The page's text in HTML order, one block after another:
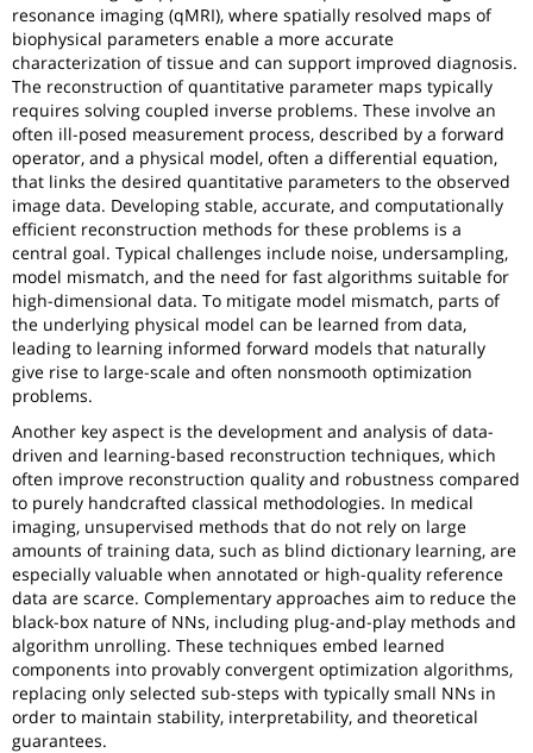
resonance imaging (qMRI), where spatially resolved maps of
biophysical parameters enable a more accurate
characterization of tissue and can support improved diagnosis.
The reconstruction of quantitative parameter maps typically
requires solving coupled inverse problems. These involve an
often ill-posed measurement process, described by a forward
operator, and a physical model, often a differential equation,
that links the desired quantitative parameters to the observed
image data. Developing stable, accurate, and computationally
efficient reconstruction methods for these problems is a
central goal. Typical challenges include noise, undersampling,
model mismatch, and the need for fast algorithms suitable for
high-dimensional data. To mitigate model mismatch, parts of
the underlying physical model can be learned from data,
leading to learning informed forward models that naturally
give rise to large-scale and often nonsmooth optimization
problems.
Another key aspect is the development and analysis of data-
driven and learning-based reconstruction techniques, which
often improve reconstruction quality and robustness compared
to purely handcrafted classical methodologies. In medical
imaging, unsupervised methods that do not rely on large
amounts of training data, such as blind dictionary learning, are
especially valuable when annotated or high-quality reference
data are scarce. Complementary approaches aim to reduce the
black-box nature of NNs, including plug-and-play methods and
algorithm unrolling. These techniques embed learned
components into provably convergent optimization algorithms,
replacing only selected sub-steps with typically small NNs in
order to maintain stability, interpretability, and theoretical
guarantees.